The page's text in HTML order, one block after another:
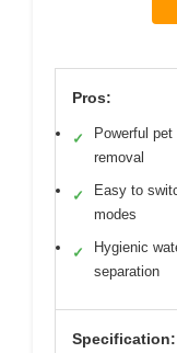
Pros:
✓
Powerful pet
removal
✓
Easy to
modes
✓
Hygienic
separation
Specification: